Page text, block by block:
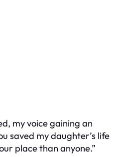
my voice gaining an
saved my daughter’s life
place than anyone.”